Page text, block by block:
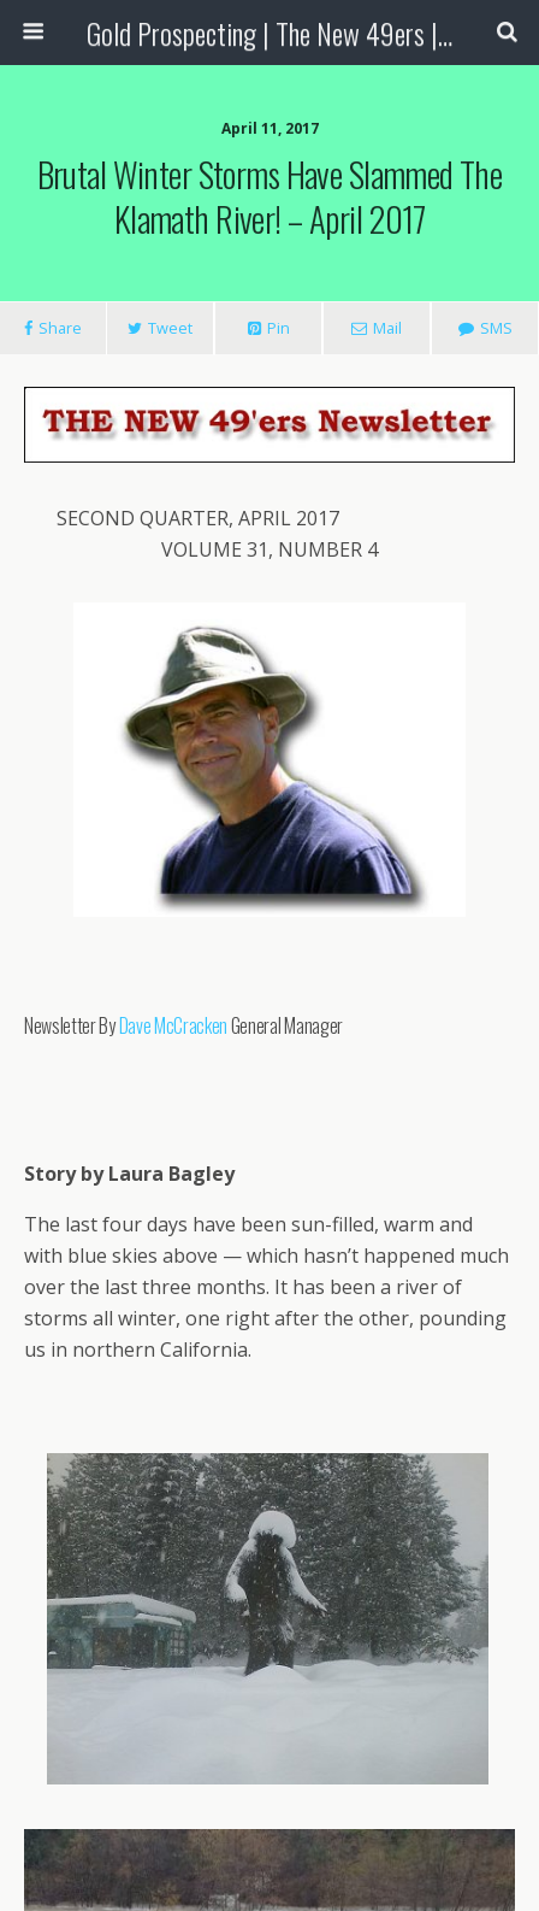
Gold Prospecting | The New 49ers | Prospecting Supplies
April 11, 2017
Brutal Winter Storms Have Slammed The
Klamath River! – April 2017
Share Tweet Pin Mail SMS
SECOND QUARTER, APRIL 2017
VOLUME 31, NUMBER 4
Newsletter ByDave McCrackenGeneral Manager
Story by Laura Bagley
The last four days have been sun-filled, warm and
with blue skies above — which hasn’t happened much
over the last three months. It has been a river of
storms all winter, one right after the other, pounding
us in northern California.